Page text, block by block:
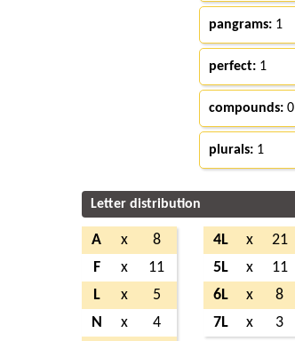
pangrams:1
perfect:1
compounds:0
plurals:1
Letter distribution
A x
8
F
x
11
L
x
5
N
x
4
4L x
21
5L
x
11
6L
x
8
7L
x 3